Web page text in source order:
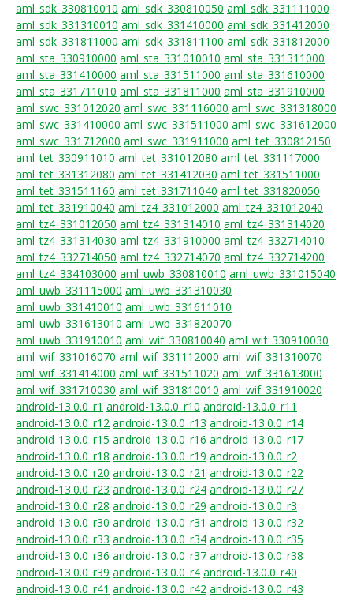
aml_sdk_330810010 aml_sdk_330810050 aml_sdk_331111000
aml_sdk_331310010 aml_sdk_331410000 aml_sdk_331412000
aml_sdk_331811000 aml_sdk_331811100 aml_sdk_331812000
aml_sta_330910000 aml_sta_331010010 aml_sta_331311000
aml_sta_331410000 aml_sta_331511000 aml_sta_331610000
aml_sta_331711010 aml_sta_331811000 aml_sta_331910000
aml_swc_331012020 aml_swc_331116000 aml_swc_331318000
aml_swc_331410000 aml_swc_331511000 aml_swc_331612000
aml_swc_331712000 aml_swc_331911000 aml_tet_330812150
aml_tet_330911010 aml_tet_331012080 aml_tet_331117000
aml_tet_331312080 aml_tet_331412030 aml_tet_331511000
aml_tet_331511160 aml_tet_331711040 aml_tet_331820050
aml_tet_331910040 aml_tz4_331012000 aml_tz4_331012040
aml_tz4_331012050 aml_tz4_331314010 aml_tz4_331314020
aml_tz4_331314030 aml_tz4_331910000 aml_tz4_332714010
aml_tz4_332714050 aml_tz4_332714070 aml_tz4_332714200
aml_tz4_334103000 aml_uwb_330810010 aml_uwb_331015040
aml_uwb_331115000 aml_uwb_331310030
aml_uwb_331410010 aml_uwb_331611010
aml_uwb_331613010 aml_uwb_331820070
aml_uwb_331910010 aml_wif_330810040 aml_wif_330910030
aml_wif_331016070 aml_wif_331112000 aml_wif_331310070
aml_wif_331414000 aml_wif_331511020 aml_wif_331613000
aml_wif_331710030 aml_wif_331810010 aml_wif_331910020
android-13.0.0_r1 android-13.0.0_r10 android-13.0.0_r11
android-13.0.0_r12 android-13.0.0_r13 android-13.0.0_r14
android-13.0.0_r15 android-13.0.0_r16 android-13.0.0_r17
android-13.0.0_r18 android-13.0.0_r19 android-13.0.0_r2
android-13.0.0_r20 android-13.0.0_r21 android-13.0.0_r22
android-13.0.0_r23 android-13.0.0_r24 android-13.0.0_r27
android-13.0.0_r28 android-13.0.0_r29 android-13.0.0_r3
android-13.0.0_r30 android-13.0.0_r31 android-13.0.0_r32
android-13.0.0_r33 android-13.0.0_r34 android-13.0.0_r35
android-13.0.0_r36 android-13.0.0_r37 android-13.0.0_r38
android-13.0.0_r39 android-13.0.0_r4 android-13.0.0_r40
android-13.0.0_r41 android-13.0.0_r42 android-13.0.0_r43